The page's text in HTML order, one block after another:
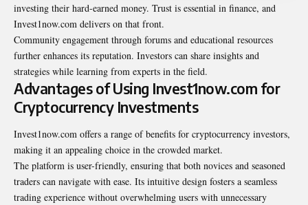
investing their hard-earned money. Trust is essential in finance, and
Invest1now.com delivers on that front.
Community engagement through forums and educational resources
further enhances its reputation. Investors can share insights and
strategies while learning from experts in the field.
Advantages of Using Invest1now.com for
Cryptocurrency Investments
Invest1now.com offers a range of benefits for cryptocurrency investors,
making it an appealing choice in the crowded market.
The platform is user-friendly, ensuring that both novices and seasoned
traders can navigate with ease. Its intuitive design fosters a seamless
trading experience without overwhelming users with unnecessary